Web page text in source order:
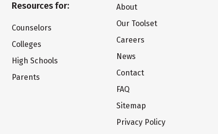
Resources for:
Counselors
Colleges
High Schools
Parents
About
Our Toolset
Careers
News
Contact
FAQ
Sitemap
Privacy Policy